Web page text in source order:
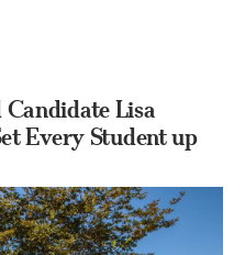
Lisa
Every Student up